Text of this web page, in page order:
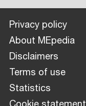
Privacy policy
About MEpedia
Disclaimers
Terms of use
Statistics